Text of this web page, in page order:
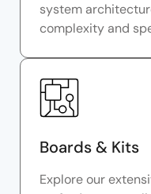
system
complexity and
Boards & Kits
Explore our